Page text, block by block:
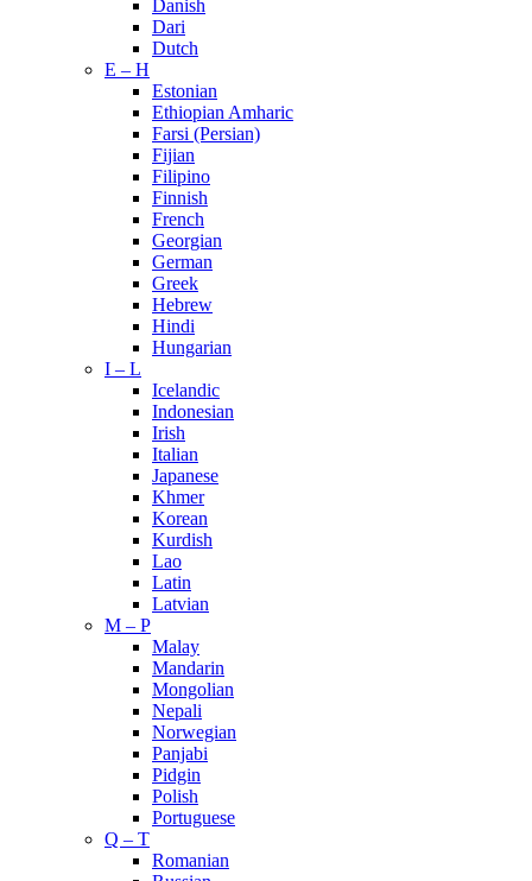
Danish
Dari
Dutch
E – H
Estonian
Ethiopian Amharic
Farsi (Persian)
Fijian
Filipino
Finnish
French
Georgian
German
Greek
Hebrew
Hindi
Hungarian
I – L
Icelandic
Indonesian
Irish
Italian
Japanese
Khmer
Korean
Kurdish
Lao
Latin
Latvian
M – P
Malay
Mandarin
Mongolian
Nepali
Norwegian
Panjabi
Pidgin
Polish
Portuguese
Q – T
Romanian